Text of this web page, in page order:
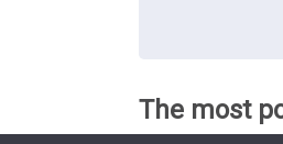
The most